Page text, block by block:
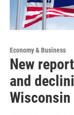
Economy & Business
New
and
Wisconsin